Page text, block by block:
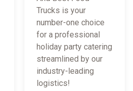
Trucks is your
number-one choice
for a professional
holiday party catering
streamlined by our
industry-leading
logistics!